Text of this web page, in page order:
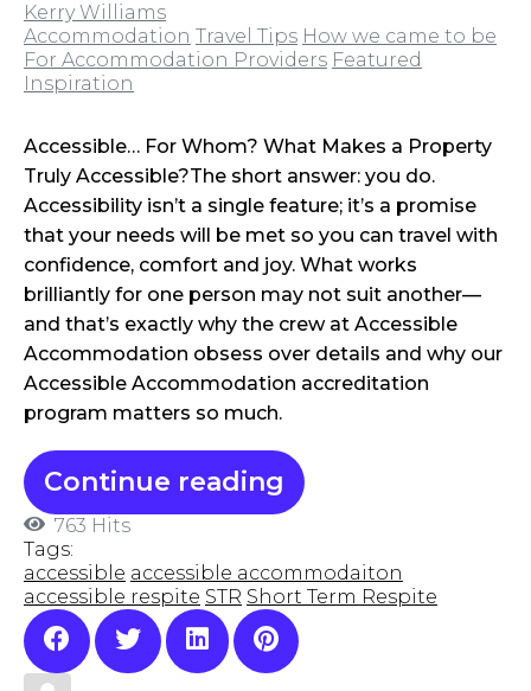
Kerry Williams
Accommodation Travel Tips How we came to be
For Accommodation Providers Featured
Inspiration
Accessible… For Whom? What Makes a Property
Truly Accessible?The short answer: you do.
Accessibility isn’t a single feature; it’s a promise
that your needs will be met so you can travel with
confidence, comfort and joy. What works
brilliantly for one person may not suit another—
and that’s exactly why the crew at Accessible
Accommodation obsess over details and why our
Accessible Accommodation accreditation
program matters so much.
Continue reading
763 Hits
Tags:
accessible accessible accommodaiton
accessible respite STR Short Term Respite